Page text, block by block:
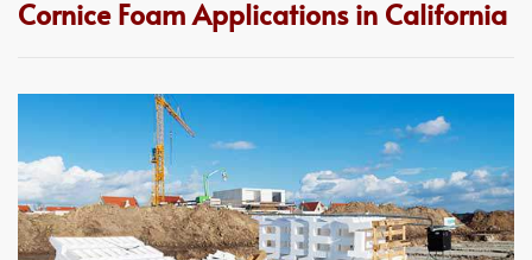
Cornice Foam Applications in California